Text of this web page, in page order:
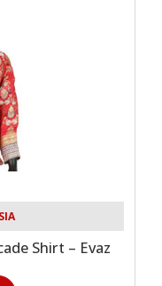
Shirt – Evaz